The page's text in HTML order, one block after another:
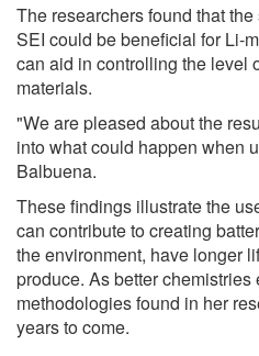
The researchers found that
SEI could be beneficial for Li-
can aid in controlling the level
materials.
"We are pleased about the
into what could happen when
Balbuena.
These findings illustrate the
can contribute to creating
the environment, have longer
produce. As better
methodologies found in her
years to come.